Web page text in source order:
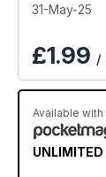
31-May-25
£1.99 /
Available with